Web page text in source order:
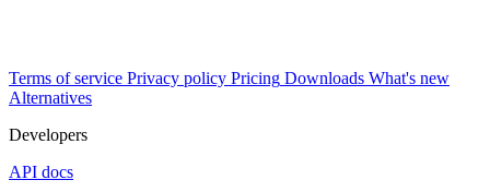
Terms of service Privacy policy Pricing Downloads What's new
Alternatives
Developers
API docs